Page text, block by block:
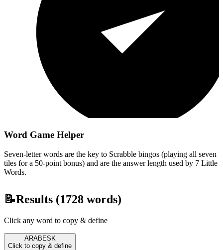
Word Game Helper
Seven-letter words are the key to Scrabble bingos (playing all seven
tiles for a 50-point bonus) and are the answer length used by 7 Little
Words.
📝Results (1728 words)
Click any word to copy & define
ARABESK
Click to copy & define